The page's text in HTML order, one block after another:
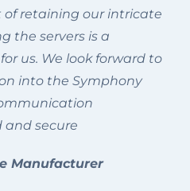
of retaining our intricate
the servers is a
us. We look forward to
into the Symphony
secure
Manufacturer